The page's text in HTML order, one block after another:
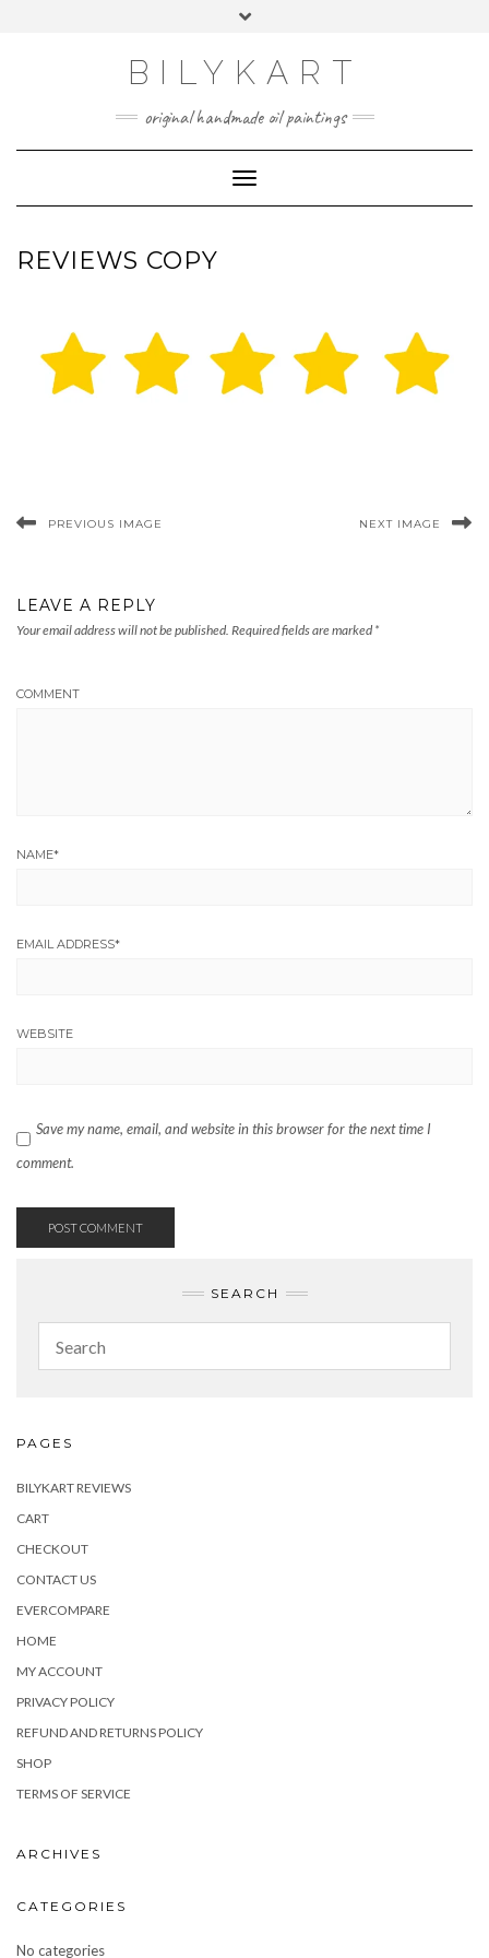
Toggle
BILYKART
original handmade oil paintings
Toggle Navigation
REVIEWS COPY
PREVIOUS IMAGE NEXT IMAGE
LEAVE A REPLY
Your email address will not be published. Required fields are marked *
COMMENT
NAME*
EMAIL ADDRESS*
WEBSITE
Save my name, email, and website in this browser for the next time I
comment.
SEARCH
PAGES
BILYKART REVIEWS
CART
CHECKOUT
CONTACT US
EVERCOMPARE
HOME
MY ACCOUNT
PRIVACY POLICY
REFUND AND RETURNS POLICY
SHOP
TERMS OF SERVICE
ARCHIVES
CATEGORIES
No categories